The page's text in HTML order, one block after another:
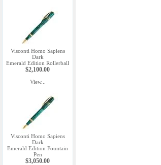
Visconti Homo Sapiens
Dark
Emerald Edition Rollerball
$2,100.00
View...
Visconti Homo Sapiens
Dark
Emerald Edition Fountain
Pen
$3,050.00